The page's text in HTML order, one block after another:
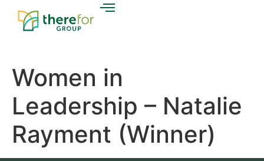
Women in
Leadership – Natalie
Rayment (Winner)